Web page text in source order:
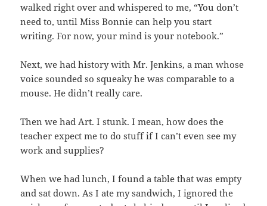
walked right over and whispered to me, “You don’t
need to, until Miss Bonnie can help you start
writing. For now, your mind is your notebook.”
Next, we had history with Mr. Jenkins, a man whose
voice sounded so squeaky he was comparable to a
mouse. He didn’t really care.
Then we had Art. I stunk. I mean, how does the
teacher expect me to do stuff if I can’t even see my
work and supplies?
When we had lunch, I found a table that was empty
and sat down. As I ate my sandwich, I ignored the